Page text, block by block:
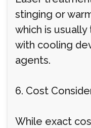
stinging or
which is
with cooling
agents.
6. Cost
While exact